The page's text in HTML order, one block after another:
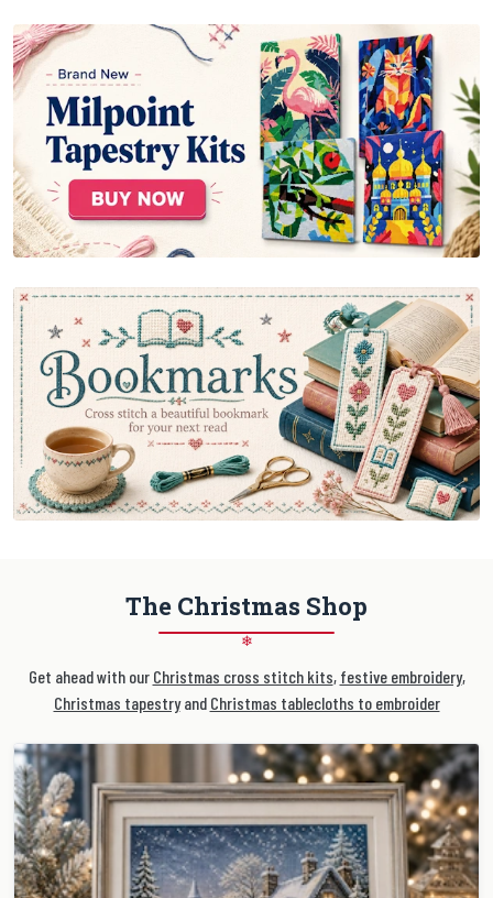
The Christmas Shop
❄
Get ahead with our Christmas cross stitch kits, festive embroidery,
Christmas tapestryand Christmas tablecloths to embroider